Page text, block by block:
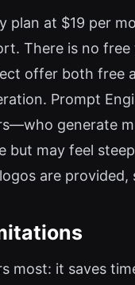
plan at $19 per
There is no
offer both free
Prompt
generate
but may feel
are
most: it saves